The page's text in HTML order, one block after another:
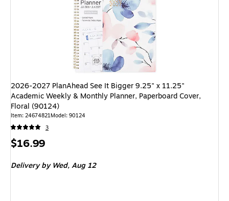
2026-2027 PlanAhead See It Bigger 9.25" x 11.25"
Academic Weekly & Monthly Planner, Paperboard Cover,
Floral (90124)
Item: 24674821Model: 90124
3
Price
$16.99
Delivery by Wed,Aug 12